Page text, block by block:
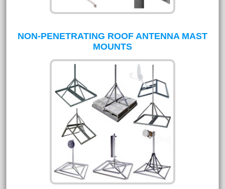
NON-PENETRATING ROOF ANTENNA MAST
MOUNTS